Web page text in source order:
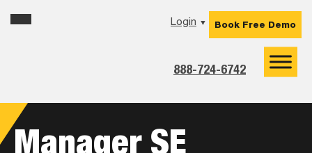
to
to
to
Login ▼
888-724-6742
Book Free Demo
Manager SE